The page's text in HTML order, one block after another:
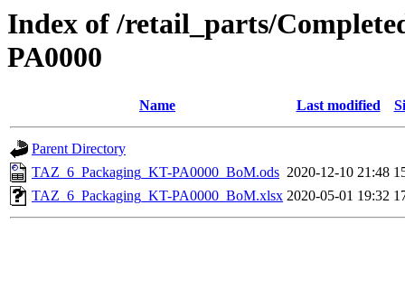
Index of /retail_parts/
PA0000
Name Last modified
Parent Directory
TAZ_6_Packaging_KT-PA0000_BoM.ods 2020-12-10 21:48
TAZ_6_Packaging_KT-PA0000_BoM.xlsx 2020-05-01 19:32